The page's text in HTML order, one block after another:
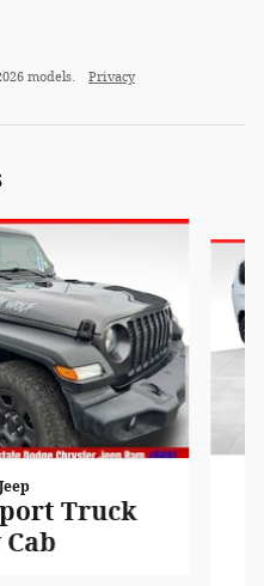
models. Privacy
Truck
Cab